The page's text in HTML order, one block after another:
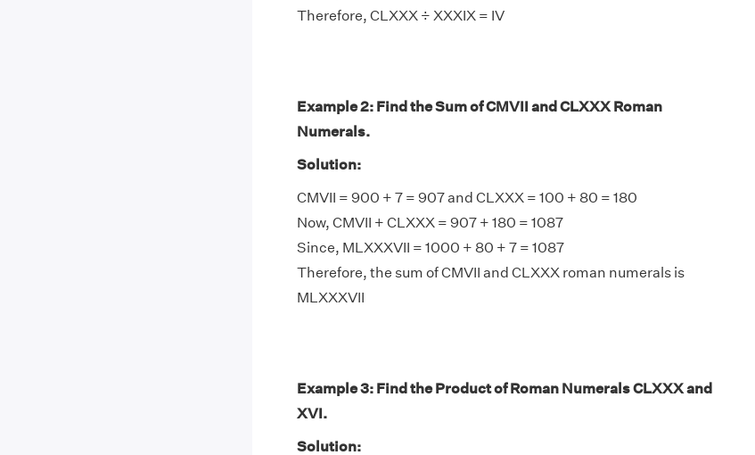
Therefore, CLXXX ÷ XXXIX = IV
Example 2: Find the Sum of CMVII and CLXXX Roman
Numerals.
Solution:
CMVII = 900 + 7 = 907 and CLXXX = 100 + 80 = 180
Now, CMVII + CLXXX = 907 + 180 = 1087
Since, MLXXXVII = 1000 + 80 + 7 = 1087
Therefore, the sum of CMVII and CLXXX roman numerals is
MLXXXVII
Example 3: Find the Product of Roman Numerals CLXXX and
XVI.
Solution: